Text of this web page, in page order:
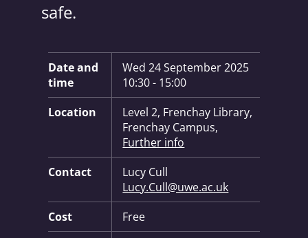
safe.
Key Information:
Date and
time
Wed 24 September 2025
10:30 - 15:00
Location
Level 2, Frenchay Library,
Frenchay Campus,
Further info
Contact
Lucy Cull
Lucy.Cull@uwe.ac.uk
Cost
Free